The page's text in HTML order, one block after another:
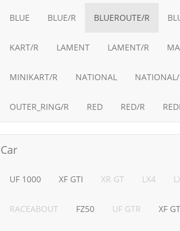
BLUE BLUE/R BLUEROUTE/R
KART/R LAMENT LAMENT/R
MINIKART/R NATIONAL
OUTER_RING/R RED RED/R
Car
UF 1000 XF GTI XR GT LX4
RACEABOUT FZ50 UF GTR XF